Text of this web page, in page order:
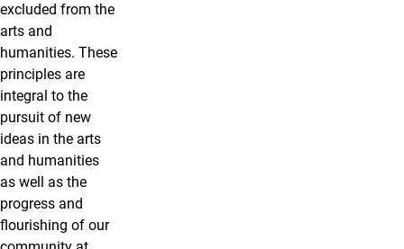
excluded from the
arts and
humanities. These
principles are
integral to the
pursuit of new
ideas in the arts
and humanities
as well as the
progress and
flourishing of our